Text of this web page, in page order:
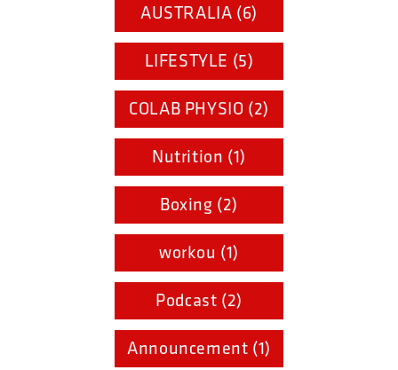
AUSTRALIA (6)
LIFESTYLE (5)
COLAB PHYSIO (2)
Nutrition (1)
Boxing (2)
workou (1)
Podcast (2)
Announcement (1)